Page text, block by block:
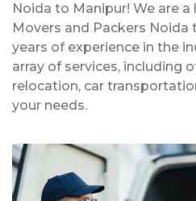
Noida to Manipur! We are
Movers and Packers Noida
years of experience in the
array of services, including
relocation, car
your needs.